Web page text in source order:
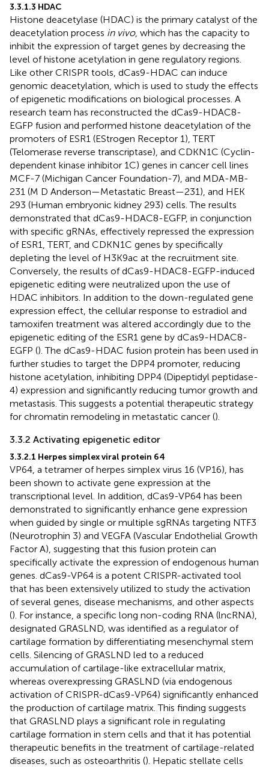
3.3.1.3 HDAC
Histone deacetylase (HDAC) is the primary catalyst of the
deacetylation process in vivo, which has the capacity to
inhibit the expression of target genes by decreasing the
level of histone acetylation in gene regulatory regions.
Like other CRISPR tools, dCas9-HDAC can induce
genomic deacetylation, which is used to study the effects
of epigenetic modifications on biological processes. A
research team has reconstructed the dCas9-HDAC8-
EGFP fusion and performed histone deacetylation of the
promoters of ESR1 (EStrogen Receptor 1), TERT
(Telomerase reverse transcriptase), and CDKN1C (Cyclin-
dependent kinase inhibitor 1C) genes in cancer cell lines
MCF-7 (Michigan Cancer Foundation-7), and MDA-MB-
231 (M D Anderson—Metastatic Breast—231), and HEK
293 (Human embryonic kidney 293) cells. The results
demonstrated that dCas9-HDAC8-EGFP, in conjunction
with specific gRNAs, effectively repressed the expression
of ESR1, TERT, and CDKN1C genes by specifically
depleting the level of H3K9ac at the recruitment site.
Conversely, the results of dCas9-HDAC8-EGFP-induced
epigenetic editing were neutralized upon the use of
HDAC inhibitors. In addition to the down-regulated gene
expression effect, the cellular response to estradiol and
tamoxifen treatment was altered accordingly due to the
epigenetic editing of the ESR1 gene by dCas9-HDAC8-
EGFP (). The dCas9-HDAC fusion protein has been used in
further studies to target the DPP4 promoter, reducing
histone acetylation, inhibiting DPP4 (Dipeptidyl peptidase-
4) expression and significantly reducing tumor growth and
metastasis. This suggests a potential therapeutic strategy
for chromatin remodeling in metastatic cancer ().
3.3.2 Activating epigenetic editor
3.3.2.1 Herpes simplex viral protein 64
VP64, a tetramer of herpes simplex virus 16 (VP16), has
been shown to activate gene expression at the
transcriptional level. In addition, dCas9-VP64 has been
demonstrated to significantly enhance gene expression
when guided by single or multiple sgRNAs targeting NTF3
(Neurotrophin 3) and VEGFA (Vascular Endothelial Growth
Factor A), suggesting that this fusion protein can
specifically activate the expression of endogenous human
genes. dCas9-VP64 is a potent CRISPR-activated tool
that has been extensively utilized to study the activation
of several genes, disease mechanisms, and other aspects
(). For instance, a specific long non-coding RNA (lncRNA),
designated GRASLND, was identified as a regulator of
cartilage formation by differentiating mesenchymal stem
cells. Silencing of GRASLND led to a reduced
accumulation of cartilage-like extracellular matrix,
whereas overexpressing GRASLND (via endogenous
activation of CRISPR-dCas9-VP64) significantly enhanced
the production of cartilage matrix. This finding suggests
that GRASLND plays a significant role in regulating
cartilage formation in stem cells and that it has potential
therapeutic benefits in the treatment of cartilage-related
diseases, such as osteoarthritis (). Hepatic stellate cells